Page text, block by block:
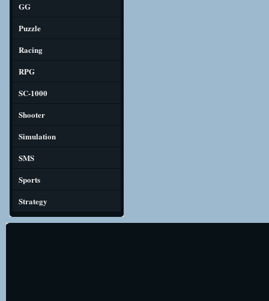
GG
Puzzle
Racing
RPG
SC-1000
Shooter
Simulation
SMS
Sports
Strategy